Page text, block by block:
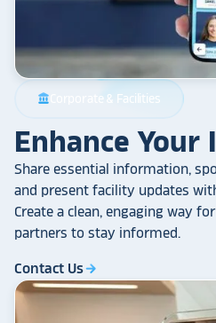
account_balance Corporate & Facilities
Enhance
Share essential information,
and present facility updates
Create a clean, engaging way
partners to stay informed.
Contact Usarrow_forward